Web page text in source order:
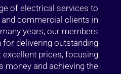
of electrical services to
commercial clients in
years, our members
for delivering outstanding
prices, focusing
money and achieving the